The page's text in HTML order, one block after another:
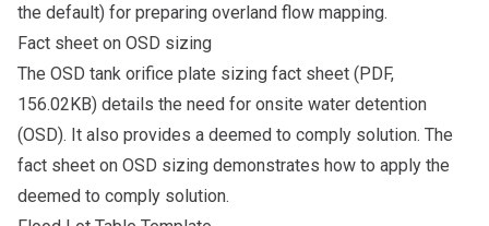
the default) for preparing overland flow mapping.
Fact sheet on OSD sizing
The OSD tank orifice plate sizing fact sheet (PDF,
156.02KB) details the need for onsite water detention
(OSD). It also provides a deemed to comply solution. The
fact sheet on OSD sizing demonstrates how to apply the
deemed to comply solution.